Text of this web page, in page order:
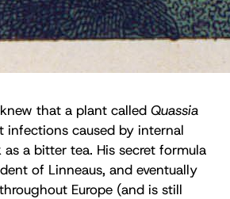
that a plant called Quassia
infections caused by internal
as a bitter tea. His secret formula
of Linneaus, and eventually
Europe (and is still